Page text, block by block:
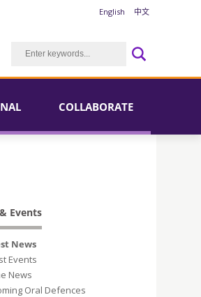
English 中文
COLLABORATE
Events
News
Events
News
Oral Defences